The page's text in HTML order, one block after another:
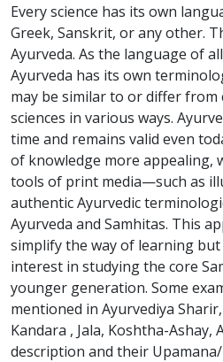
Every science has its own
Greek, Sanskrit, or any other.
Ayurveda. As the language of
Ayurveda has its own
may be similar to or differ from
sciences in various ways.
time and remains valid even
of knowledge more appealing,
tools of print media—such as
authentic Ayurvedic
Ayurveda and Samhitas. This
simplify the way of learning
interest in studying the core
younger generation. Some
mentioned in Ayurvediya
Kandara , Jala, Koshtha-Ashay,
description and their